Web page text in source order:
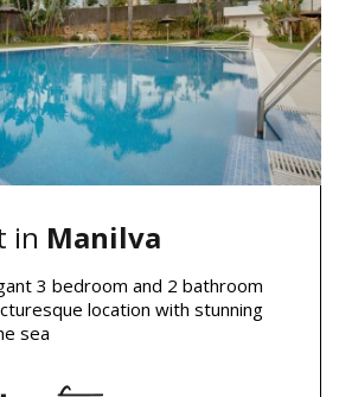
in Manilva
3 bedroom and 2 bathroom
location with stunning
sea